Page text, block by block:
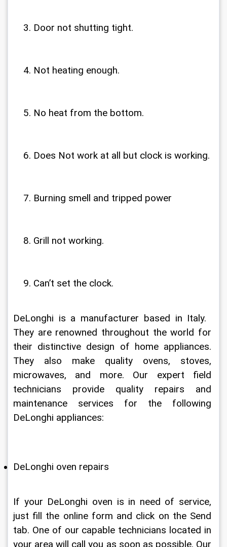
Door not shutting tight.
Not heating enough.
No heat from the bottom.
Does Not work at all but clock is working.
Burning smell and tripped power
Grill not working.
Can’t set the clock.
DeLonghi is a manufacturer based in Italy.
They are renowned throughout the world for
their distinctive design of home appliances.
They also make quality ovens, stoves,
microwaves, and more. Our expert field
technicians provide quality repairs and
maintenance services for the following
DeLonghi appliances:
DeLonghi oven repairs
If your DeLonghi oven is in need of service,
just fill the online form and click on the Send
tab. One of our capable technicians located in
your area will call you as soon as possible. Our